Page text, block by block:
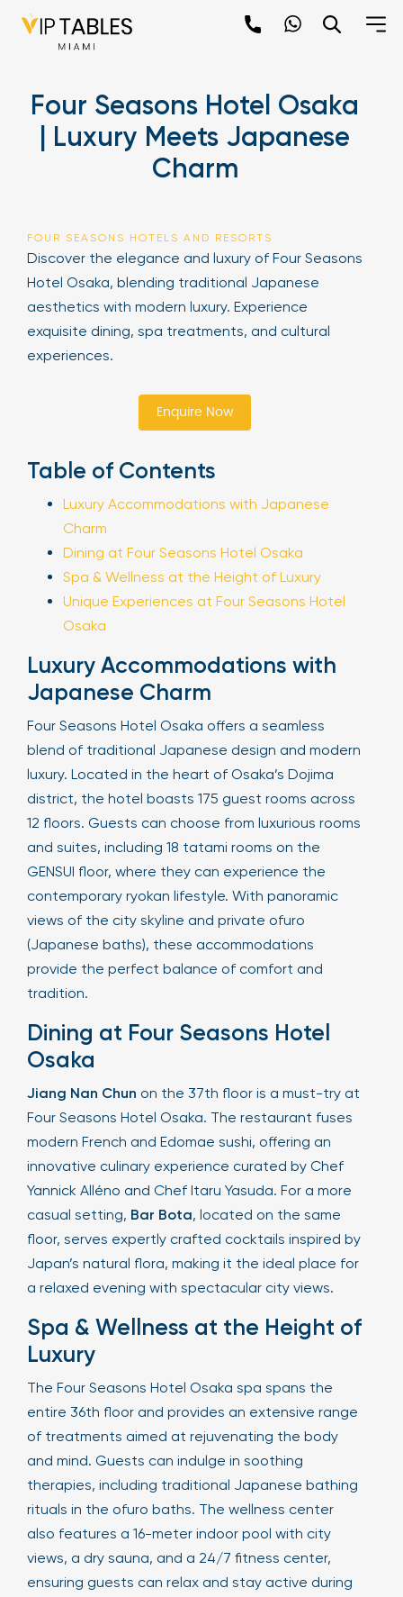
Four Seasons Hotel Osaka
| Luxury Meets Japanese
Charm
FOUR SEASONS HOTELS AND RESORTS
Discover the elegance and luxury of Four Seasons
Hotel Osaka, blending traditional Japanese
aesthetics with modern luxury. Experience
exquisite dining, spa treatments, and cultural
experiences.
Enquire Now
Table of Contents
Luxury Accommodations with Japanese
Charm
Dining at Four Seasons Hotel Osaka
Spa & Wellness at the Height of Luxury
Unique Experiences at Four Seasons Hotel
Osaka
Luxury Accommodations with
Japanese Charm
Four Seasons Hotel Osaka offers a seamless
blend of traditional Japanese design and modern
luxury. Located in the heart of Osaka’s Dojima
district, the hotel boasts 175 guest rooms across
12 floors. Guests can choose from luxurious rooms
and suites, including 18 tatami rooms on the
GENSUI floor, where they can experience the
contemporary ryokan lifestyle. With panoramic
views of the city skyline and private ofuro
(Japanese baths), these accommodations
provide the perfect balance of comfort and
tradition.
Dining at Four Seasons Hotel
Osaka
Jiang Nan Chun on the 37th floor is a must-try at
Four Seasons Hotel Osaka. The restaurant fuses
modern French and Edomae sushi, offering an
innovative culinary experience curated by Chef
Yannick Alléno and Chef Itaru Yasuda. For a more
casual setting, Bar Bota, located on the same
floor, serves expertly crafted cocktails inspired by
Japan’s natural flora, making it the ideal place for
a relaxed evening with spectacular city views.
Spa & Wellness at the Height of
Luxury
The Four Seasons Hotel Osaka spa spans the
entire 36th floor and provides an extensive range
of treatments aimed at rejuvenating the body
and mind. Guests can indulge in soothing
therapies, including traditional Japanese bathing
rituals in the ofuro baths. The wellness center
also features a 16-meter indoor pool with city
views, a dry sauna, and a 24/7 fitness center,
ensuring guests can relax and stay active during
newpop
Newsletter
latest events happening around the world!
Sign up now
Sign Up
Your email is safe with us. We won’t spam.